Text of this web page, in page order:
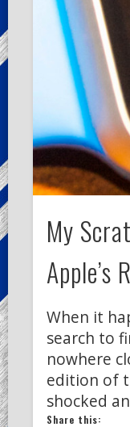
My
Apple’s
When it
search to
nowhere
edition of
shocked
Share this: